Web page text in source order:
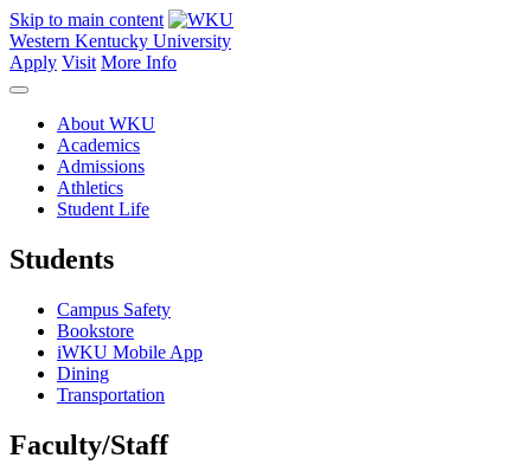
Skip to main content
Western Kentucky University
Apply Visit More Info
About WKU
Academics
Admissions
Athletics
Student Life
Students
Campus Safety
Bookstore
iWKU Mobile App
Dining
Transportation
Faculty/Staff